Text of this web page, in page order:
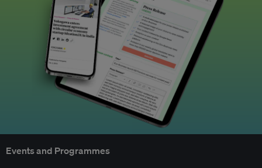
Events and Programmes